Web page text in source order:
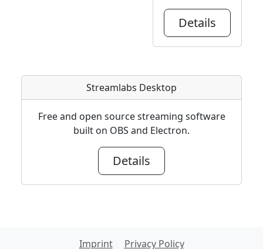
Details
Streamlabs Desktop
Free and open source streaming software
built on OBS and Electron.
Details
Imprint Privacy Policy